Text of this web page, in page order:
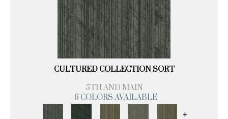
CULTURED COLLECTION SORT
5TH AND MAIN
6 COLORS AVAILABLE
+